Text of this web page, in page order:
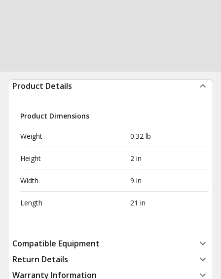
Product Details
Product Dimensions
Weight 0.32 lb
Height 2 in
Width 9 in
Length 21 in
Compatible Equipment
Return Details
Warranty Information